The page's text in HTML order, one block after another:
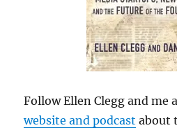
Follow Ellen Clegg and me
website and podcast about